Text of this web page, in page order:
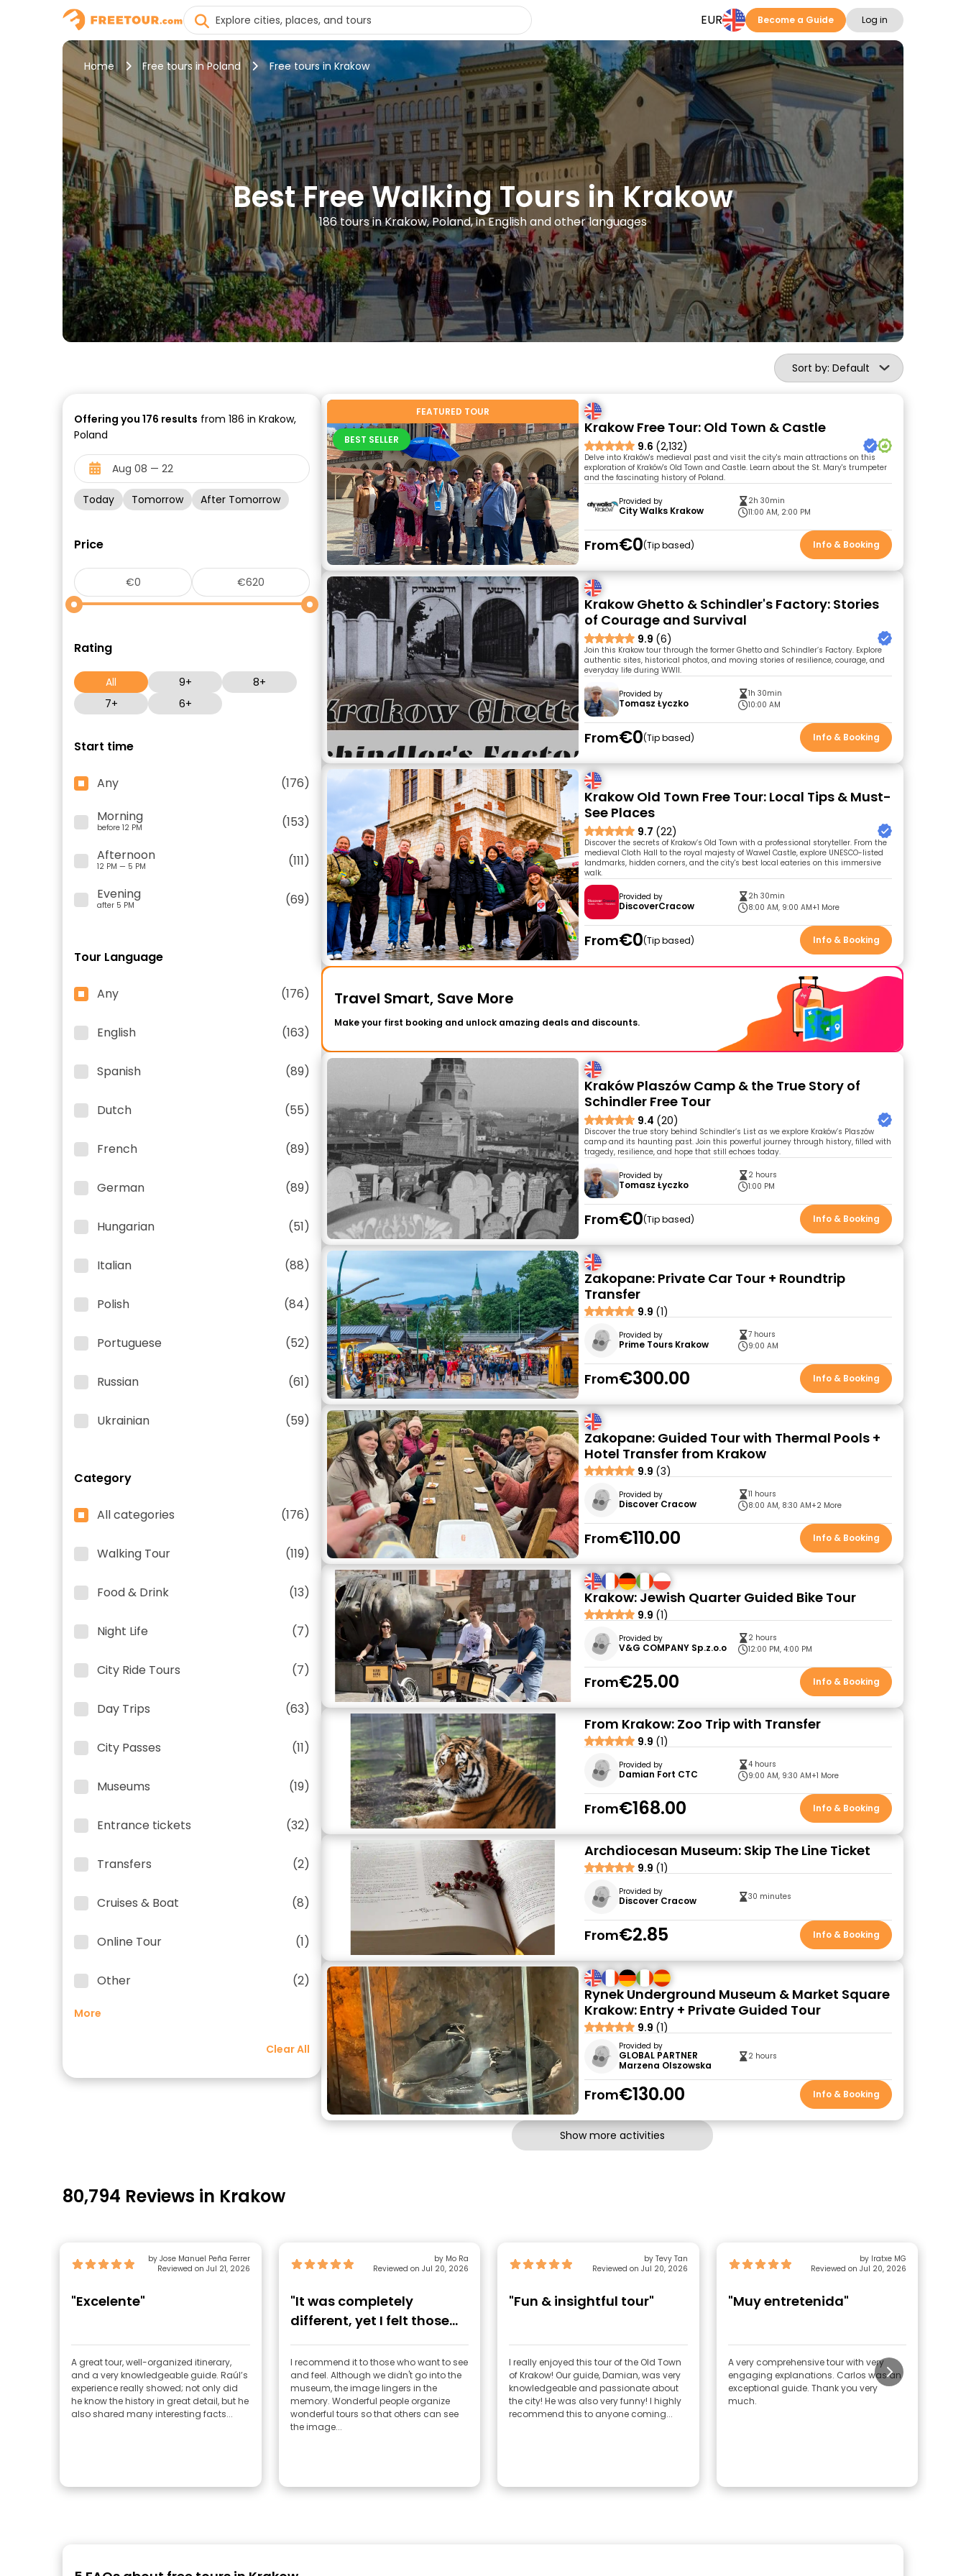
EUR Become a Guide Log in
Home Free tours in Poland Free tours in Krakow
Best Free Walking Tours in Krakow
186 tours in Krakow, Poland, in English and other languages
Sort by: Default
Offering you 176 results from 186 in Krakow,
Poland
Today Tomorrow After Tomorrow
Price
Rating
All 9+
8+
7+
6+
Start time
Any
(176)
Morning
before 12 PM
(153)
Afternoon
12 PM — 5 PM
(111)
Evening
after 5 PM (69)
Tour Language
Any (176)
English (163)
Spanish (89)
Dutch (55)
French (89)
German (89)
Hungarian (51)
Italian (88)
Polish (84)
Portuguese (52)
Russian (61)
Ukrainian (59)
Category
All categories (176)
Walking Tour (119)
Food & Drink (13)
Night Life (7)
City Ride Tours (7)
Day Trips (63)
City Passes (11)
Museums (19)
Entrance tickets (32)
Transfers (2)
Cruises & Boat (8)
Online Tour (1)
Other (2)
More
Clear All
FEATURED TOUR
BEST SELLER
Krakow Free Tour: Old Town & Castle
9.6 (2,132)
Delve into Kraków's medieval past and visit the city's main attractions on this
exploration of Kraków's Old Town and Castle. Learn about the St. Mary's trumpeter
and the fascinating history of Poland.
Provided by
City Walks Krakow
2h 30min
11:00 AM, 2:00 PM
From€0 Tip based Info & Booking
Krakow Ghetto & Schindler's Factory: Stories
of Courage and Survival
9.9 (6)
Join this Krakow tour through the former Ghetto and Schindler’s Factory. Explore
authentic sites, historical photos, and moving stories of resilience, courage, and
everyday life during WWII.
Provided by
Tomasz Łyczko
1h 30min
10:00 AM
From€0 Tip based Info & Booking
Krakow Old Town Free Tour: Local Tips & Must-
See Places
9.7 (22)
Discover the secrets of Krakow’s Old Town with a professional storyteller. From the
medieval Cloth Hall to the royal majesty of Wawel Castle, explore UNESCO-listed
landmarks, hidden corners, and the city's best local eateries on this immersive
walk.
Provided by
DiscoverCracow
2h 30min
8:00 AM, 9:00 AM+1 More
From€0 Tip based Info & Booking
Travel Smart, Save More
Make your first booking and unlock amazing deals and discounts.
Kraków Plaszów Camp & the True Story of
Schindler Free Tour
9.4 (20)
Discover the true story behind Schindler’s List as we explore Kraków’s Plaszów
camp and its haunting past. Join this powerful journey through history, filled with
tragedy, resilience, and hope that still echoes today.
Provided by
Tomasz Łyczko
2 hours
1:00 PM
From€0 Tip based Info & Booking
Zakopane: Private Car Tour + Roundtrip
Transfer
9.9 (1)
Provided by
Prime Tours Krakow
7 hours
9:00 AM
From€300.00 Info & Booking
Zakopane: Guided Tour with Thermal Pools +
Hotel Transfer from Krakow
9.9 (3)
Provided by
Discover Cracow
11 hours
8:00 AM, 8:30 AM+2 More
From€110.00 Info & Booking
Krakow: Jewish Quarter Guided Bike Tour
9.9 (1)
Provided by
V&G COMPANY Sp.z.o.o
2 hours
12:00 PM, 4:00 PM
From€25.00 Info & Booking
From Krakow: Zoo Trip with Transfer
9.9 (1)
Provided by
Damian Fort CTC
4 hours
9:00 AM, 9:30 AM+1 More
From€168.00 Info & Booking
Archdiocesan Museum: Skip The Line Ticket
9.9 (1)
Provided by
Discover Cracow 30 minutes
From€2.85 Info & Booking
Rynek Underground Museum & Market Square
Krakow: Entry + Private Guided Tour
9.9 (1)
Provided by
GLOBAL PARTNER
Marzena Olszowska
2 hours
From€130.00 Info & Booking
Show more activities
80,794 Reviews in Krakow
by Jose Manuel Peña Ferrer
Reviewed on Jul 21, 2026
"Excelente"
A great tour, well-organized itinerary,
and a very knowledgeable guide. Raúl’s
experience really showed; not only did
he know the history in great detail, but he
also shared many interesting facts...
by Mo Ra
Reviewed on Jul 20, 2026
"It was completely
different, yet I felt those
emotions more stro"
I recommend it to those who want to see
and feel. Although we didn't go into the
museum, the image lingers in the
memory. Wonderful people organize
wonderful tours so that others can see
the image...
by Tevy Tan
Reviewed on Jul 20, 2026
"Fun & insightful tour"
I really enjoyed this tour of the Old Town
of Krakow! Our guide, Damian, was very
knowledgeable and passionate about
the city! He was also very funny! I highly
recommend this to anyone coming...
by Iratxe MG
Reviewed on Jul 20, 2026
"Muy entretenida"
A very comprehensive tour with very
engaging explanations. Carlos was an
exceptional guide. Thank you very
much.